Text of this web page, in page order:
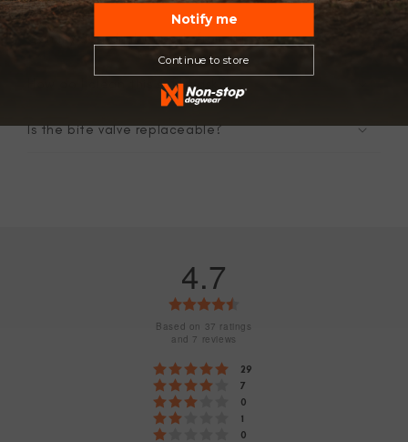
Can my dog drink directly from it?
How do I clean this soft flask?
Is the bite valve replaceable?
Rating 5 out of 5 stars
29
Rating 4 out of 5 stars
7
Rating 3 out of 5 stars
0
Rating 2 out of 5 stars
1
Rating 1 out of 5 stars
0
4.7
4.7
of
5
stars
Based on 37 ratings
and 7 reviews
Notify me
Continue to store